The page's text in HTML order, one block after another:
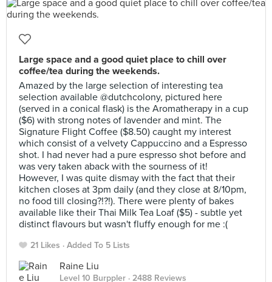
Large space and a good quiet place to chill over
coffee/tea during the weekends.
Amazed by the large selection of interesting tea
selection available @dutchcolony, pictured here
(served in a conical flask) is the Aromatherapy in a cup
($6) with strong notes of lavender and mint. The
Signature Flight Coffee ($8.50) caught my interest
which consist of a velvety Cappuccino and a Espresso
shot. I had never had a pure espresso shot before and
was very taken aback with the sourness of it!
However, I was quite dismay with the fact that their
kitchen closes at 3pm daily (and they close at 8/10pm,
no food till closing?!?!). There were plenty of bakes
available like their Thai Milk Tea Loaf ($5) - subtle yet
distinct flavours but wasn't fluffy enough for me :(
21 Likes Added To 5 Lists
Raine Liu
Level 10 Burppler · 2488 Reviews